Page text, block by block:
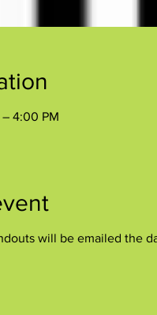
– 4:00 PM
will be emailed the